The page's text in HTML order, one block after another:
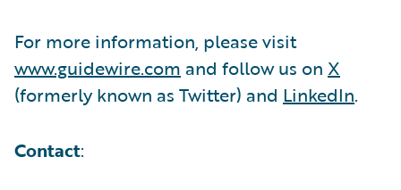
For more information, please visit
www.guidewire.com and follow us on X
(formerly known as Twitter) and LinkedIn.
Contact: